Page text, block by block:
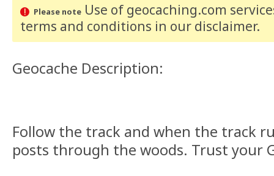
Please noteUse of geocaching.com
terms and conditions in our disclaimer.
Geocache Description:
Follow the track and when the track
posts through the woods. Trust your